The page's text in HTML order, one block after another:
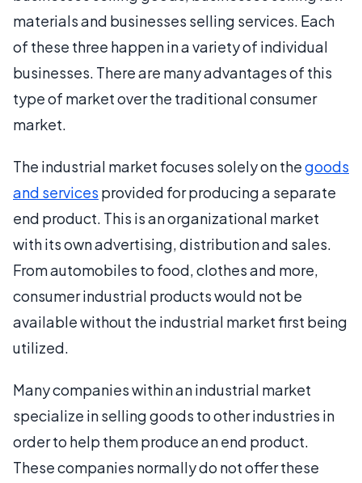
materials and businesses selling services. Each
of these three happen in a variety of individual
businesses. There are many advantages of this
type of market over the traditional consumer
market.
The industrial market focuses solely on thegoods
and services provided for producing a separate
end product. This is an organizational market
with its own advertising, distribution and sales.
From automobiles to food, clothes and more,
consumer industrial products would not be
available without the industrial market first being
utilized.
Many companies within an industrial market
specialize in selling goods to other industries in
order to help them produce an end product.
These companies normally do not offer these